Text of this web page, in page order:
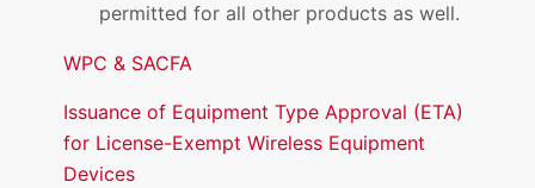
permitted for all other products as well.
WPC & SACFA
Issuance of Equipment Type Approval (ETA)
for License-Exempt Wireless Equipment
Devices